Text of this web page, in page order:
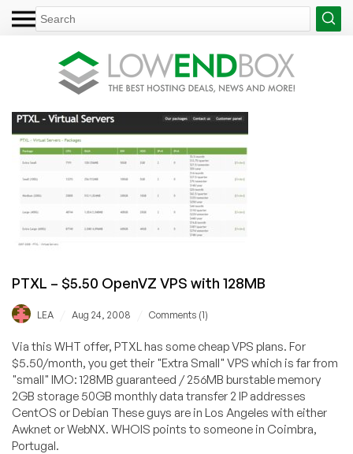
PTXL – $5.50 OpenVZ VPS with 128MB
LEA Aug 24, 2008 Comments (1)
Via this WHT offer, PTXL has some cheap VPS plans. For
$5.50/month, you get their "Extra Small" VPS which is far from
"small" IMO: 128MB guaranteed / 256MB burstable memory
2GB storage 50GB monthly data transfer 2 IP addresses
CentOS or Debian These guys are in Los Angeles with either
Awknet or WebNX. WHOIS points to someone in Coimbra,
Portugal.